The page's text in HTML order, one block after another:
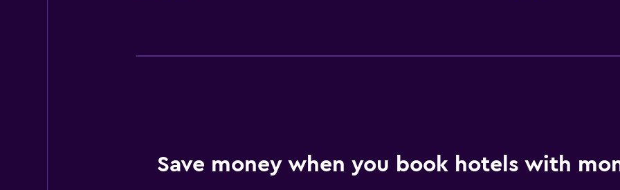
Save money when you book hotels with